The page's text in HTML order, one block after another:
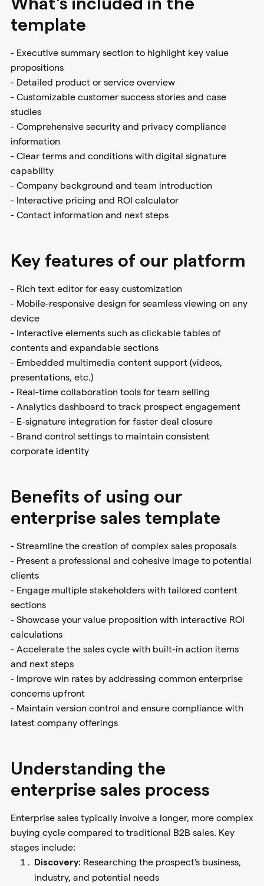
What's included in the
template
- Executive summary section to highlight key value
propositions
- Detailed product or service overview
- Customizable customer success stories and case
studies
- Comprehensive security and privacy compliance
information
- Clear terms and conditions with digital signature
capability
- Company background and team introduction
- Interactive pricing and ROI calculator
- Contact information and next steps
Key features of our platform
- Rich text editor for easy customization
- Mobile-responsive design for seamless viewing on any
device
- Interactive elements such as clickable tables of
contents and expandable sections
- Embedded multimedia content support (videos,
presentations, etc.)
- Real-time collaboration tools for team selling
- Analytics dashboard to track prospect engagement
- E-signature integration for faster deal closure
- Brand control settings to maintain consistent
corporate identity
Benefits of using our
enterprise sales template
- Streamline the creation of complex sales proposals
- Present a professional and cohesive image to potential
clients
- Engage multiple stakeholders with tailored content
sections
- Showcase your value proposition with interactive ROI
calculations
- Accelerate the sales cycle with built-in action items
and next steps
- Improve win rates by addressing common enterprise
concerns upfront
- Maintain version control and ensure compliance with
latest company offerings
Understanding the
enterprise sales process
Enterprise sales typically involve a longer, more complex
buying cycle compared to traditional B2B sales. Key
stages include:
Discovery: Researching the prospect's business,
industry, and potential needs